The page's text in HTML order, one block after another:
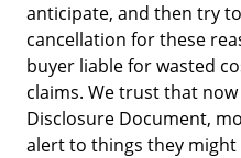
anticipate, and then try
cancellation for these
buyer liable for wasted
claims. We trust that
Disclosure Document,
alert to things they